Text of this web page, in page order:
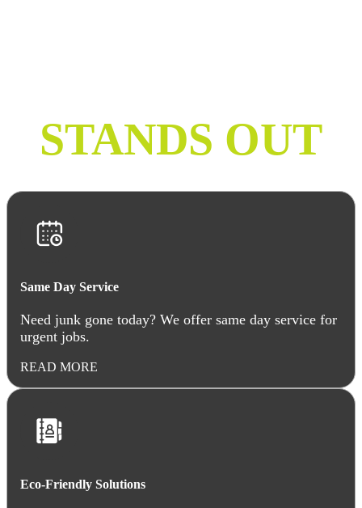
STANDS OUT
Same Day Service
Need junk gone today? We offer same day service for
urgent jobs.
READ MORE
Eco-Friendly Solutions